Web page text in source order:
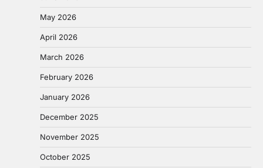
May 2026
April 2026
March 2026
February 2026
January 2026
December 2025
November 2025
October 2025